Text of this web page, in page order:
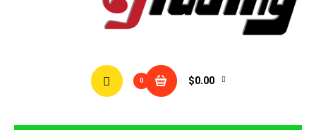
0 $0.00